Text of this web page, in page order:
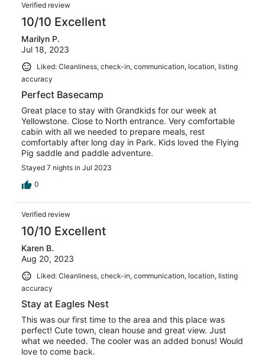
Verified review
10/10 Excellent
Marilyn P.
Jul 18, 2023
Liked: Cleanliness, check-in, communication, location, listing
accuracy
Perfect Basecamp
Great place to stay with Grandkids for our week at
Yellowstone. Close to North entrance. Very comfortable
cabin with all we needed to prepare meals, rest
comfortably after long day in Park. Kids loved the Flying
Pig saddle and paddle adventure.
Stayed 7 nights in Jul 2023
0
Verified review
10/10 Excellent
Karen B.
Aug 20, 2023
Liked: Cleanliness, check-in, communication, location, listing
accuracy
Stay at Eagles Nest
This was our first time to the area and this place was
perfect! Cute town, clean house and great view. Just
what we needed. The cooler was an added bonus! Would
love to come back.